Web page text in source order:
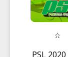
PSL